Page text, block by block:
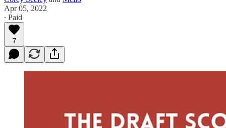
Apr 05, 2022
∙ Paid
7